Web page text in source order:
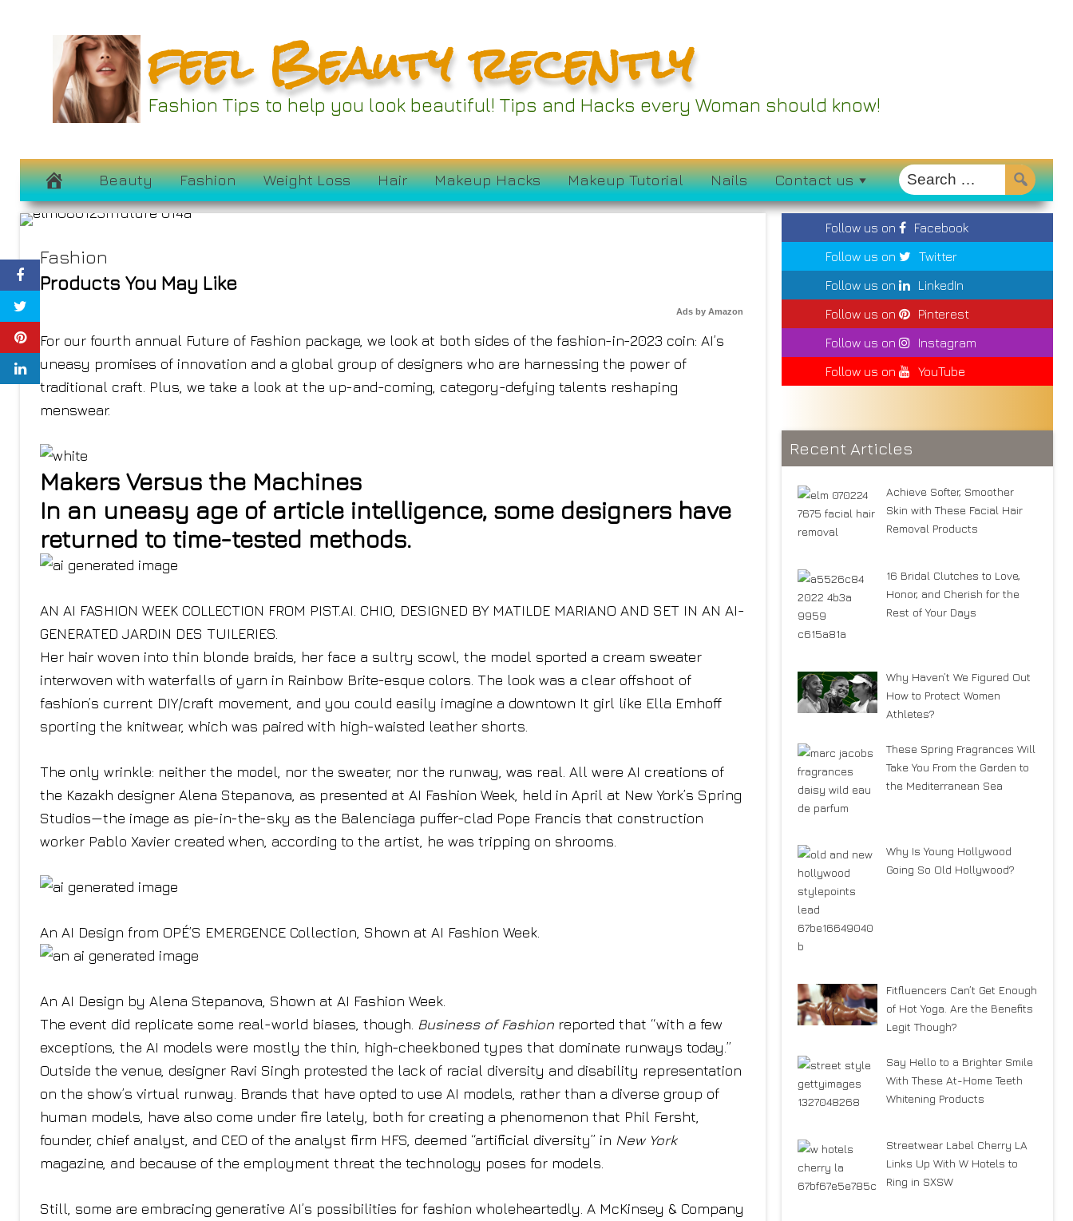
feel Beauty recently
Fashion Tips to help you look beautiful! Tips and Hacks every Woman should know!
Beauty Fashion Weight Loss Hair Makeup Hacks Makeup Tutorial Nails Contact us
The Future of Fashion in 2023
July 24, 2023
Fashion
Products You May Like
Ads by Amazon
For our fourth annual Future of Fashion package, we look at both sides of the fashion-in-2023 coin: AI’s
uneasy promises of innovation and a global group of designers who are harnessing the power of
traditional craft. Plus, we take a look at the up-and-coming, category-defying talents reshaping
menswear.
Makers Versus the Machines
In an uneasy age of article intelligence, some designers have
returned to time-tested methods.
AN AI FASHION WEEK COLLECTION FROM PIST.AI. CHIO, DESIGNED BY MATILDE MARIANO AND SET IN AN AI-
GENERATED JARDIN DES TUILERIES.
Her hair woven into thin blonde braids, her face a sultry scowl, the model sported a cream sweater
interwoven with waterfalls of yarn in Rainbow Brite-esque colors. The look was a clear offshoot of
fashion’s current DIY/craft movement, and you could easily imagine a downtown It girl like Ella Emhoff
sporting the knitwear, which was paired with high-waisted leather shorts.
The only wrinkle: neither the model, nor the sweater, nor the runway, was real. All were AI creations of
the Kazakh designer Alena Stepanova, as presented at AI Fashion Week, held in April at New York’s Spring
Studios—the image as pie-in-the-sky as the Balenciaga puffer-clad Pope Francis that construction
worker Pablo Xavier created when, according to the artist, he was tripping on shrooms.
An AI Design from OPÉ’S EMERGENCE Collection, Shown at AI Fashion Week.
An AI Design by Alena Stepanova, Shown at AI Fashion Week.
The event did replicate some real-world biases, though. Business of Fashion reported that “with a few
exceptions, the AI models were mostly the thin, high-cheekboned types that dominate runways today.”
Outside the venue, designer Ravi Singh protested the lack of racial diversity and disability representation
on the show’s virtual runway. Brands that have opted to use AI models, rather than a diverse group of
human models, have also come under fire lately, both for creating a phenomenon that Phil Fersht,
founder, chief analyst, and CEO of the analyst firm HFS, deemed “artificial diversity” in New York
magazine, and because of the employment threat the technology poses for models.
Still, some are embracing generative AI’s possibilities for fashion wholeheartedly. A McKinsey & Company
Follow us on
Facebook
Follow us on
Twitter
Follow us on
LinkedIn
Follow us on
Pinterest
Follow us on
Instagram
Follow us on
YouTube
Recent Articles
Achieve Softer, Smoother
Skin with These Facial Hair
Removal Products
16 Bridal Clutches to Love,
Honor, and Cherish for the
Rest of Your Days
Why Haven’t We Figured Out
How to Protect Women
Athletes?
These Spring Fragrances Will
Take You From the Garden to
the Mediterranean Sea
Why Is Young Hollywood
Going So Old Hollywood?
Fitfluencers Can’t Get Enough
of Hot Yoga. Are the Benefits
Legit Though?
Say Hello to a Brighter Smile
With These At-Home Teeth
Whitening Products
Streetwear Label Cherry LA
Links Up With W Hotels to
Ring in SXSW